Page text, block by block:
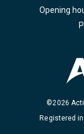
Opening
©2026
Registered